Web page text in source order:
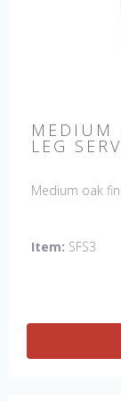
MEDIUM
LEG
Medium oak
Item: SFS3